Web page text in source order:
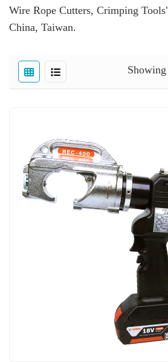
Wire Rope Cutters, Crimping
China, Taiwan.